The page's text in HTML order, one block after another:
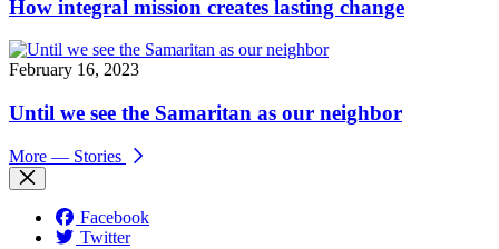
How integral mission creates lasting change
February 16, 2023
Until we see the Samaritan as our neighbor
More — Stories
Facebook
Twitter